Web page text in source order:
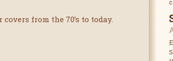
from the 70’s to today.